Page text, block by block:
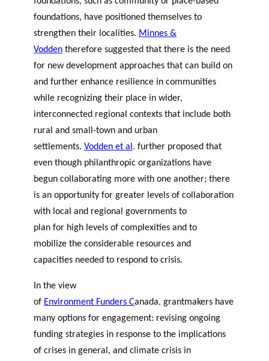
foundations, have positioned themselves to
strengthen their localities. Minnes &
Vodden therefore suggested that there is the need
for new development approaches that can build on
and further enhance resilience in communities
while recognizing their place in wider,
interconnected regional contexts that include both
rural and small-town and urban
settlements. Vodden et al . further proposed that
even though philanthropic organizations have
begun collaborating more with one another; there
is an opportunity for greater levels of collaboration
with local and regional governments to
plan for high levels of complexities and to
mobilize the considerable resources and
capacities needed to respond to crisis.
In the view
of Environment Funders Canada, grantmakers have
many options for engagement: revising ongoing
funding strategies in response to the implications
of crises in general, and climate crisis in